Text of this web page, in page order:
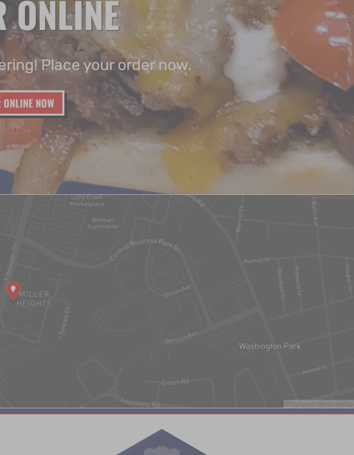
ONLINE
Place your order now.
ONLINE NOW